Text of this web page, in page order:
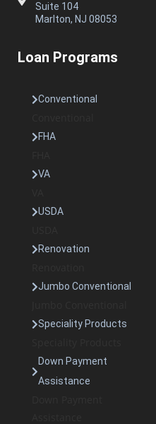
Suite 104
Marlton, NJ 08053
Loan Programs
Conventional
FHA
VA
USDA
Renovation
Jumbo Conventional
Speciality Products
Down Payment
Assistance